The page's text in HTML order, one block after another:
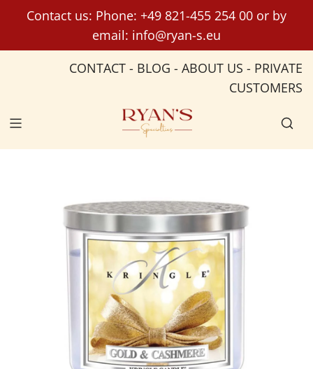
n
Contact us: Phone: +49 821-455 254 00 or by
email: info@ryan-s.eu
CONTACT - BLOG - ABOUT US - PRIVATE
CUSTOMERS